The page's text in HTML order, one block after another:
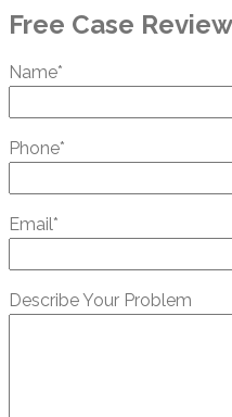
Free Case Review
Name*
Phone*
Email*
Describe Your Problem